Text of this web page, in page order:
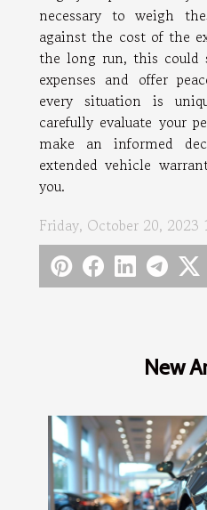
New
necessary to weigh
against the cost of the
the long run, this could
expenses and offer
every situation is
carefully evaluate your
make an informed
extended vehicle
you.
Friday, October 20, 2023